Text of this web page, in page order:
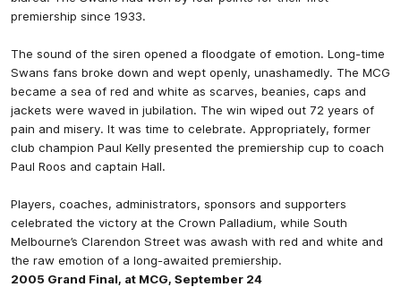
premiership since 1933.
The sound of the siren opened a floodgate of emotion. Long-time
Swans fans broke down and wept openly, unashamedly. The MCG
became a sea of red and white as scarves, beanies, caps and
jackets were waved in jubilation. The win wiped out 72 years of
pain and misery. It was time to celebrate. Appropriately, former
club champion Paul Kelly presented the premiership cup to coach
Paul Roos and captain Hall.
Players, coaches, administrators, sponsors and supporters
celebrated the victory at the Crown Palladium, while South
Melbourne’s Clarendon Street was awash with red and white and
the raw emotion of a long-awaited premiership.
2005 Grand Final, at MCG, September 24